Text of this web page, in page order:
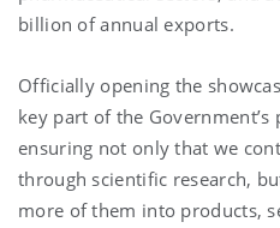
billion of annual exports.
Officially opening the
key part of the
ensuring not only that we
through scientific research,
more of them into products,